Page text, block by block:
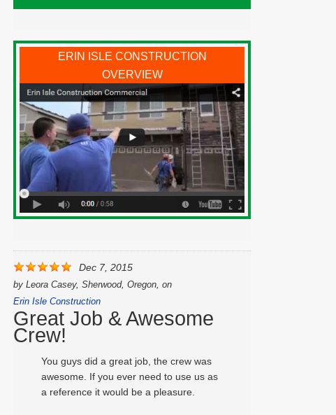
ERIN ISLE CONSTRUCTION
OVERVIEW
Dec 7, 2015
by Leora Casey, Sherwood, Oregon, on
Erin Isle Construction
Great Job & Awesome
Crew!
You guys did a great job, the crew was
awesome. If you ever need to use us as
a reference it would be a pleasure.